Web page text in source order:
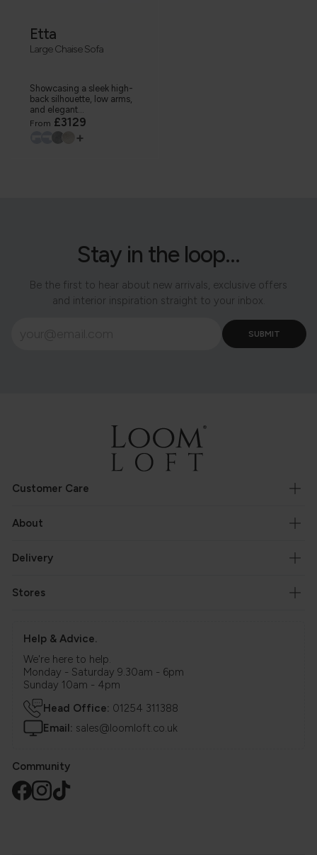
Etta
Large Chaise Sofa
Showcasing a sleek high-
back silhouette, low arms,
and elegant...
From £3129
+
Stay in the loop...
Be the first to hear about new arrivals, exclusive offers
and interior inspiration straight to your inbox.
Customer Care
About
Delivery
Stores
Help & Advice.
We're here to help.
Monday - Saturday 9.30am - 6pm
Sunday 10am - 4pm
Head Office: 01254 311388
Email: sales@loomloft.co.uk
Community